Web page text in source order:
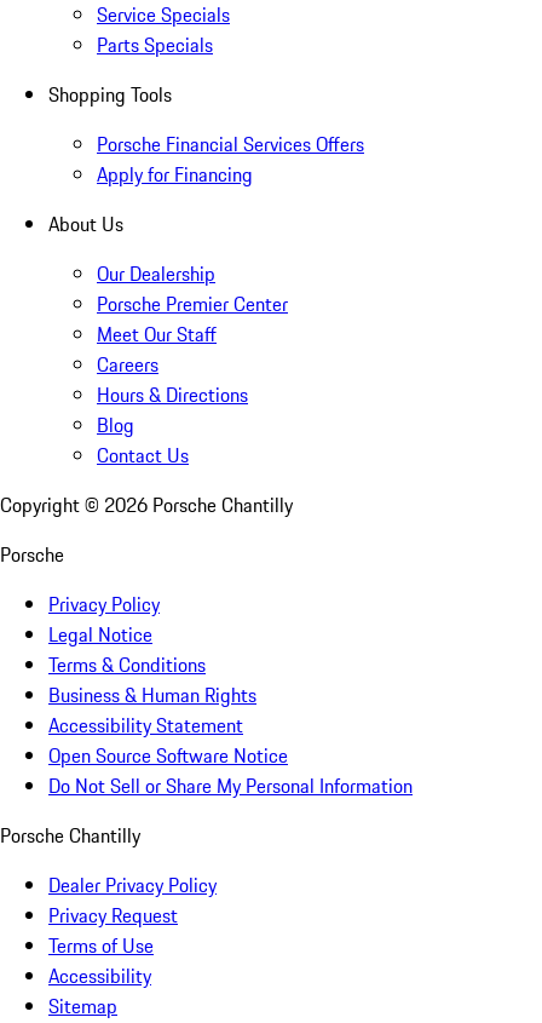
Service Specials
Parts Specials
Shopping Tools
Porsche Financial Services Offers
Apply for Financing
About Us
Our Dealership
Porsche Premier Center
Meet Our Staff
Careers
Hours & Directions
Blog
Contact Us
Copyright © 2026 Porsche Chantilly
Porsche
Privacy Policy
Legal Notice
Terms & Conditions
Business & Human Rights
Accessibility Statement
Open Source Software Notice
Do Not Sell or Share My Personal Information
Porsche Chantilly
Dealer Privacy Policy
Privacy Request
Terms of Use
Accessibility
Sitemap